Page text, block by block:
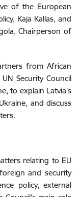
of the European
Kaja Kallas, and
Chairperson of
from African
Security Council
to explain Latvia’s
and discuss
relating to EU
and security
policy, external